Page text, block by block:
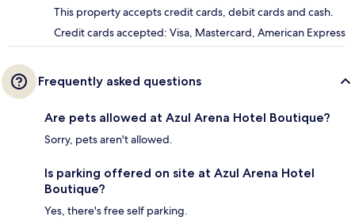
This property accepts credit cards, debit cards and cash.
Credit cards accepted: Visa, Mastercard, American Express
Frequently asked questions
Are pets allowed at Azul Arena Hotel Boutique?
Sorry, pets aren't allowed.
Is parking offered on site at Azul Arena Hotel
Boutique?
Yes, there's free self parking.